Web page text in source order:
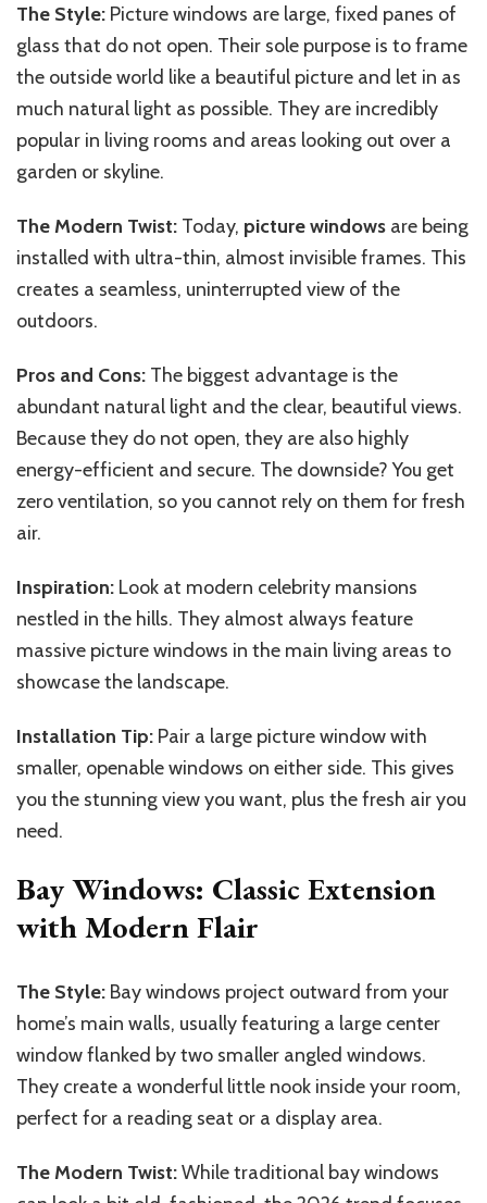
The Style: Picture windows are large, fixed panes of
glass that do not open. Their sole purpose is to frame
the outside world like a beautiful picture and let in as
much natural light as possible. They are incredibly
popular in living rooms and areas looking out over a
garden or skyline.
The Modern Twist: Today, picture windows are being
installed with ultra-thin, almost invisible frames. This
creates a seamless, uninterrupted view of the
outdoors.
Pros and Cons: The biggest advantage is the
abundant natural light and the clear, beautiful views.
Because they do not open, they are also highly
energy-efficient and secure. The downside? You get
zero ventilation, so you cannot rely on them for fresh
air.
Inspiration: Look at modern celebrity mansions
nestled in the hills. They almost always feature
massive picture windows in the main living areas to
showcase the landscape.
Installation Tip: Pair a large picture window with
smaller, openable windows on either side. This gives
you the stunning view you want, plus the fresh air you
need.
Bay Windows: Classic Extension
with Modern Flair
The Style: Bay windows project outward from your
home’s main walls, usually featuring a large center
window flanked by two smaller angled windows.
They create a wonderful little nook inside your room,
perfect for a reading seat or a display area.
The Modern Twist:While traditional bay windows